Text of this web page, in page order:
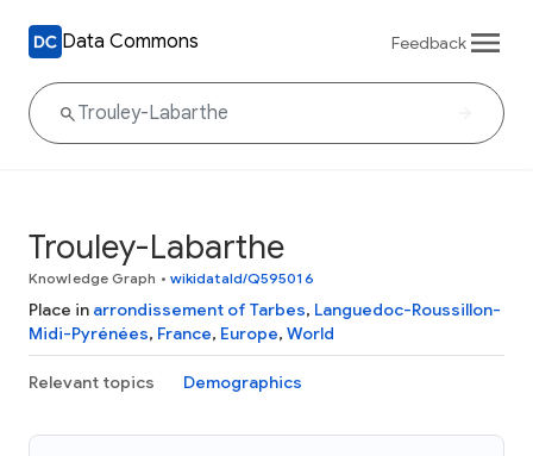
Data Commons Feedback
Trouley-Labarthe
Knowledge Graph • wikidataId/Q595016
Place in arrondissement of Tarbes, Languedoc-Roussillon-
Midi-Pyrénées, France, Europe, World
Relevant topics Demographics